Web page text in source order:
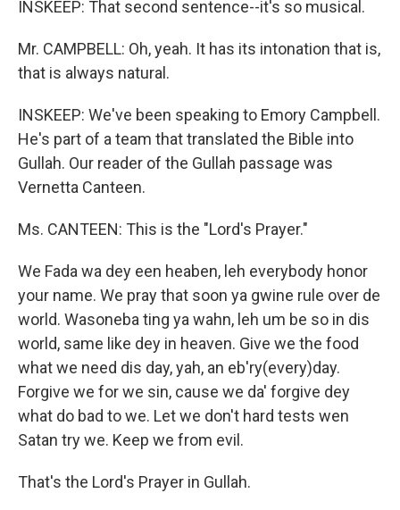
INSKEEP: That second sentence--it's so musical.
Mr. CAMPBELL: Oh, yeah. It has its intonation that is,
that is always natural.
INSKEEP: We've been speaking to Emory Campbell.
He's part of a team that translated the Bible into
Gullah. Our reader of the Gullah passage was
Vernetta Canteen.
Ms. CANTEEN: This is the "Lord's Prayer."
We Fada wa dey een heaben, leh everybody honor
your name. We pray that soon ya gwine rule over de
world. Wasoneba ting ya wahn, leh um be so in dis
world, same like dey in heaven. Give we the food
what we need dis day, yah, an eb'ry(every)day.
Forgive we for we sin, cause we da' forgive dey
what do bad to we. Let we don't hard tests wen
Satan try we. Keep we from evil.
That's the Lord's Prayer in Gullah.